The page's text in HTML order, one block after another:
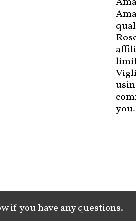
you.
if you have any questions.